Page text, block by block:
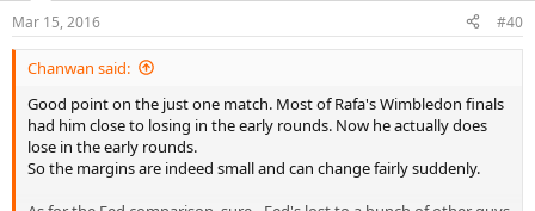
n
s
:
Mar 15, 2016 #40
Chanwan said:
Good point on the just one match. Most of Rafa's Wimbledon finals
had him close to losing in the early rounds. Now he actually does
lose in the early rounds.
So the margins are indeed small and can change fairly suddenly.